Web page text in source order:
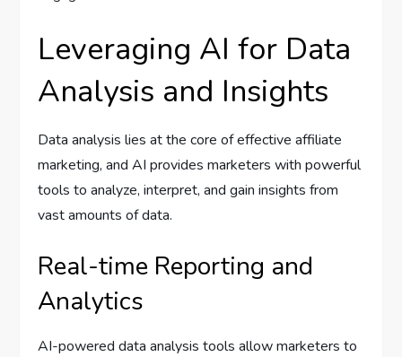
Leveraging AI for Data
Analysis and Insights
Data analysis lies at the core of effective affiliate
marketing, and AI provides marketers with powerful
tools to analyze, interpret, and gain insights from
vast amounts of data.
Real-time Reporting and
Analytics
AI-powered data analysis tools allow marketers to